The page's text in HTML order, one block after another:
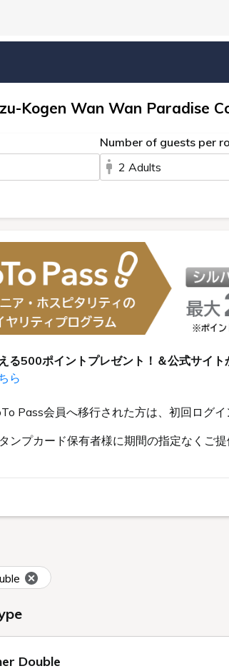
Kogen Wan Wan Paradise
Number of guests per
2 Adults
る500ポイントプレゼント！＆公式サイ
ら
Pass会員へ移行された方は、初回ログイ
ンプカード保有者様に期間の指定なくご
Double